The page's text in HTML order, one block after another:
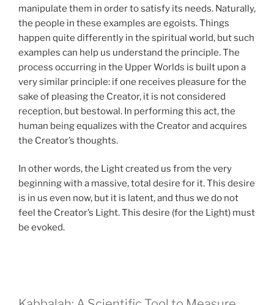
manipulate them in order to satisfy its needs. Naturally,
the people in these examples are egoists. Things
happen quite differently in the spiritual world, but such
examples can help us understand the principle. The
process occurring in the Upper Worlds is built upon a
very similar principle: if one receives pleasure for the
sake of pleasing the Creator, it is not considered
reception, but bestowal. In performing this act, the
human being equalizes with the Creator and acquires
the Creator’s thoughts.
In other words, the Light created us from the very
beginning with a massive, total desire for it. This desire
is in us even now, but it is latent, and thus we do not
feel the Creator’s Light. This desire (for the Light) must
be evoked.